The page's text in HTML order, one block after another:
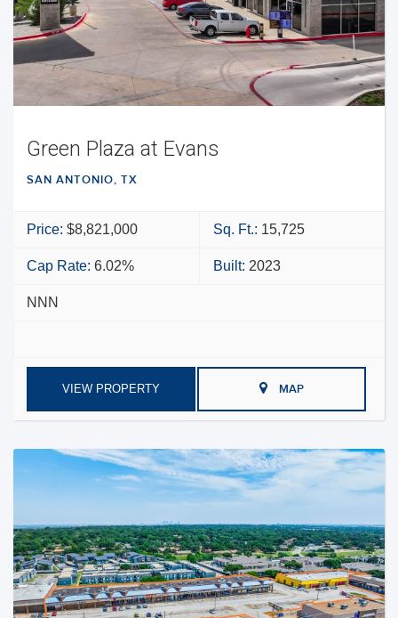
Green Plaza at Evans
SAN ANTONIO, TX
Price: $8,821,000 Sq. Ft.: 15,725
Cap Rate: 6.02% Built: 2023
NNN
VIEW PROPERTY MAP